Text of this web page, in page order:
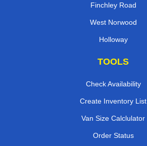
Finchley Road
West Norwood
Holloway
TOOLS
Check Availability
Create Inventory List
Van Size Calclulator
Order Status